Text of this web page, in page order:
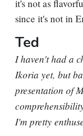
it's not as
since it's not in
Ted
I haven't had a
Ikoria yet, but
presentation of
I'm pretty